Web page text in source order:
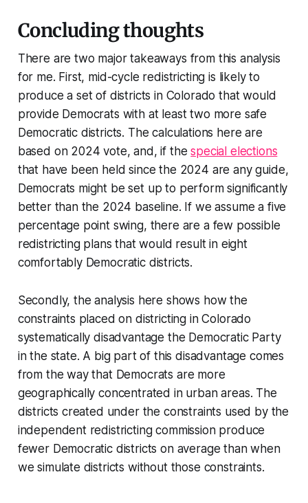
Concluding thoughts
There are two major takeaways from this analysis
for me. First, mid-cycle redistricting is likely to
produce a set of districts in Colorado that would
provide Democrats with at least two more safe
Democratic districts. The calculations here are
based on 2024 vote, and, if thespecial elections
that have been held since the 2024 are any guide,
Democrats might be set up to perform significantly
better than the 2024 baseline. If we assume a five
percentage point swing, there are a few possible
redistricting plans that would result in eight
comfortably Democratic districts.
Secondly, the analysis here shows how the
constraints placed on districting in Colorado
systematically disadvantage the Democratic Party
in the state. A big part of this disadvantage comes
from the way that Democrats are more
geographically concentrated in urban areas. The
districts created under the constraints used by the
independent redistricting commission produce
fewer Democratic districts on average than when
we simulate districts without those constraints.